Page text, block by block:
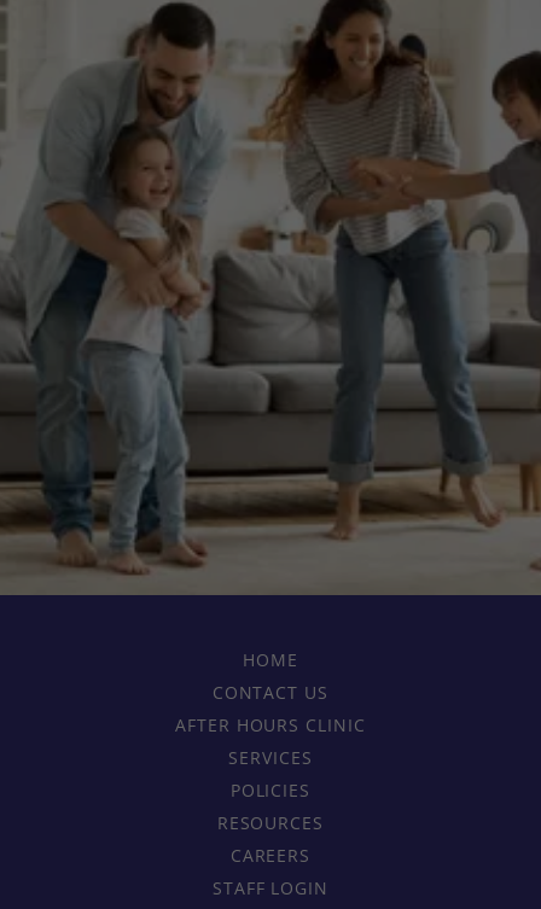
HOME
CONTACT US
AFTER HOURS CLINIC
SERVICES
POLICIES
RESOURCES
CAREERS
STAFF LOGIN